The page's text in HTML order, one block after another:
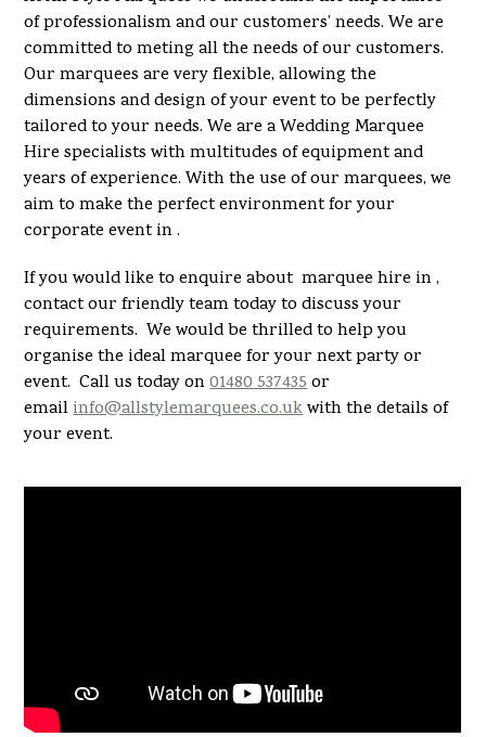
of professionalism and our customers’ needs. We are
committed to meting all the needs of our customers.
Our marquees are very flexible, allowing the
dimensions and design of your event to be perfectly
tailored to your needs. We are a Wedding Marquee
Hire specialists with multitudes of equipment and
years of experience. With the use of our marquees, we
aim to make the perfect environment for your
corporate event in .
If you would like to enquire about marquee hire in ,
contact our friendly team today to discuss your
requirements. We would be thrilled to help you
organise the ideal marquee for your next party or
event. Call us today on01480 537435or
emailinfo@allstylemarquees.co.ukwith the details of
your event.